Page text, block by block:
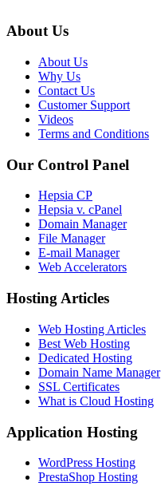
About Us
About Us
Why Us
Contact Us
Customer Support
Videos
Terms and Conditions
Our Control Panel
Hepsia CP
Hepsia v. cPanel
Domain Manager
File Manager
E-mail Manager
Web Accelerators
Hosting Articles
Web Hosting Articles
Best Web Hosting
Dedicated Hosting
Domain Name Manager
SSL Certificates
What is Cloud Hosting
Application Hosting
WordPress Hosting
PrestaShop Hosting